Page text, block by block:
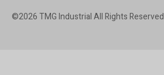
©2026 TMG Industrial All Rights Reserved